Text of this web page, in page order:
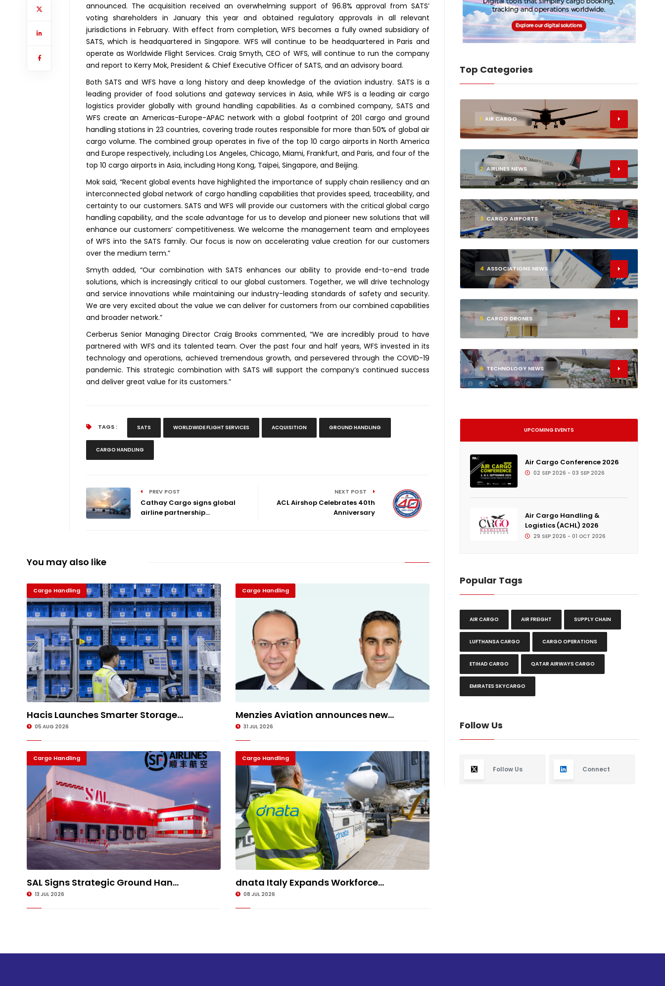
announced. The acquisition received an overwhelming support of 96.8% approval from SATS’
voting shareholders in January this year and obtained regulatory approvals in all relevant
jurisdictions in February. With effect from completion, WFS becomes a fully owned subsidiary of
SATS, which is headquartered in Singapore. WFS will continue to be headquartered in Paris and
operate as Worldwide Flight Services. Craig Smyth, CEO of WFS, will continue to run the company
and report to Kerry Mok, President & Chief Executive Officer of SATS, and an advisory board.
Both SATS and WFS have a long history and deep knowledge of the aviation industry. SATS is a
leading provider of food solutions and gateway services in Asia, while WFS is a leading air cargo
logistics provider globally with ground handling capabilities. As a combined company, SATS and
WFS create an Americas-Europe-APAC network with a global footprint of 201 cargo and ground
handling stations in 23 countries, covering trade routes responsible for more than 50% of global air
cargo volume. The combined group operates in five of the top 10 cargo airports in North America
and Europe respectively, including Los Angeles, Chicago, Miami, Frankfurt, and Paris, and four of the
top 10 cargo airports in Asia, including Hong Kong, Taipei, Singapore, and Beijing.
Mok said, “Recent global events have highlighted the importance of supply chain resiliency and an
interconnected global network of cargo handling capabilities that provides speed, traceability, and
certainty to our customers. SATS and WFS will provide our customers with the critical global cargo
handling capability, and the scale advantage for us to develop and pioneer new solutions that will
enhance our customers’ competitiveness. We welcome the management team and employees
of WFS into the SATS family. Our focus is now on accelerating value creation for our customers
over the medium term.”
Smyth added, “Our combination with SATS enhances our ability to provide end-to-end trade
solutions, which is increasingly critical to our global customers. Together, we will drive technology
and service innovations while maintaining our industry-leading standards of safety and security.
We are very excited about the value we can deliver for customers from our combined capabilities
and broader network.”
Cerberus Senior Managing Director Craig Brooks commented, “We are incredibly proud to have
partnered with WFS and its talented team. Over the past four and half years, WFS invested in its
technology and operations, achieved tremendous growth, and persevered through the COVID-19
pandemic. This strategic combination with SATS will support the company’s continued success
and deliver great value for its customers.”
TAGS : SATS WORLDWIDE FLIGHT SERVICES ACQUISITION GROUND HANDLING
CARGO HANDLING
PREV POST
Cathay Cargo signs global
airline partnership...
NEXT POST
ACL Airshop Celebrates 40th
Anniversary
You may also like
Cargo Handling
Hacis Launches Smarter Storage...
05 AUG 2026
Cargo Handling
Menzies Aviation announces new...
31 JUL 2026
Cargo Handling
SAL Signs Strategic Ground Han...
13 JUL 2026
Cargo Handling
dnata Italy Expands Workforce...
08 JUL 2026
Top Categories
1 AIR CARGO
2 AIRLINES NEWS
3 CARGO AIRPORTS
4 ASSOCIATIONS NEWS
5 CARGO DRONES
6 TECHNOLOGY NEWS
UPCOMING EVENTS
Air Cargo Conference 2026
02 SEP 2026 - 03 SEP 2026
Air Cargo Handling &
Logistics (ACHL) 2026
29 SEP 2026 - 01 OCT 2026
Popular Tags
AIR CARGO AIR FREIGHT SUPPLY CHAIN
LUFTHANSA CARGO CARGO OPERATIONS
ETIHAD CARGO QATAR AIRWAYS CARGO
EMIRATES SKYCARGO
Follow Us
Follow Us Connect